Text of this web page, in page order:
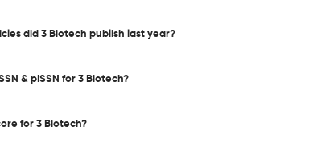
did 3 Biotech publish last year?
& pISSN for 3 Biotech?
for 3 Biotech?